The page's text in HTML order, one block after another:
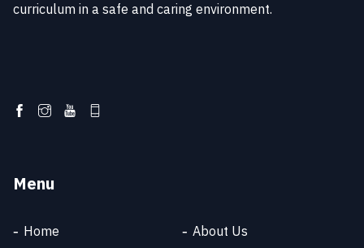
curriculum in a safe and caring environment.
Menu
Home
About Us